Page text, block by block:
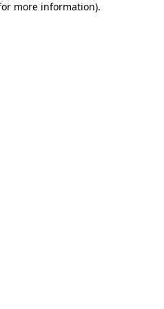
more information).